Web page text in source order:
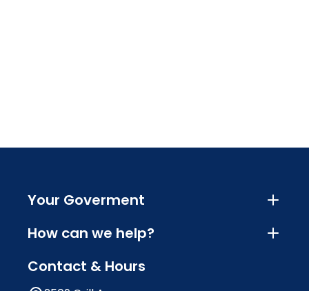
Your Goverment
How can we help?
Contact & Hours